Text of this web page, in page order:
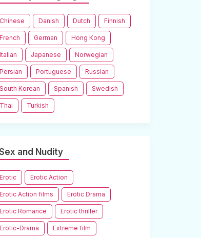
Chinese Danish Dutch Finnish
French German Hong Kong
Italian Japanese Norwegian
Persian Portuguese Russian
South Korean Spanish Swedish
Thai Turkish
and Nudity
Erotic Erotic Action
Erotic Action films Erotic Drama
Erotic Romance Erotic thriller
Erotic-Drama Extreme film